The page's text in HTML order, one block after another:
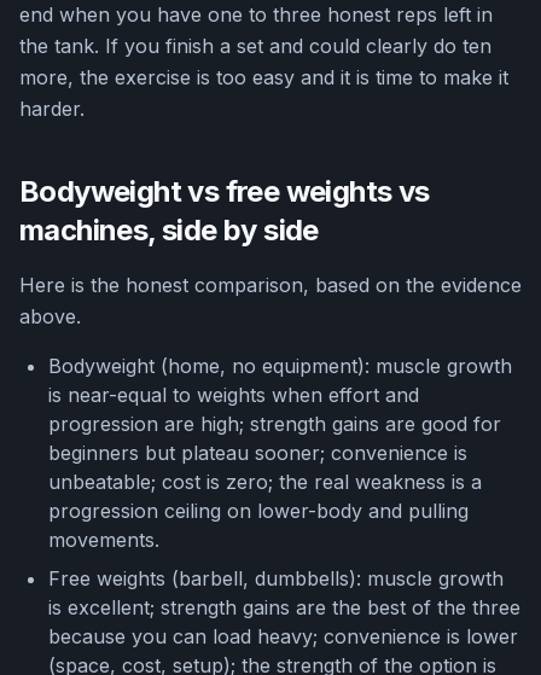
end when you have one to three honest reps left in
the tank. If you finish a set and could clearly do ten
more, the exercise is too easy and it is time to make it
harder.
Bodyweight vs free weights vs
machines, side by side
Here is the honest comparison, based on the evidence
above.
Bodyweight (home, no equipment): muscle growth
is near-equal to weights when effort and
progression are high; strength gains are good for
beginners but plateau sooner; convenience is
unbeatable; cost is zero; the real weakness is a
progression ceiling on lower-body and pulling
movements.
Free weights (barbell, dumbbells): muscle growth
is excellent; strength gains are the best of the three
because you can load heavy; convenience is lower
(space, cost, setup); the strength of the option is